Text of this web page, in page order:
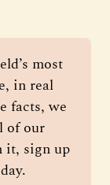
most
in real
facts, we
of our
it, sign up